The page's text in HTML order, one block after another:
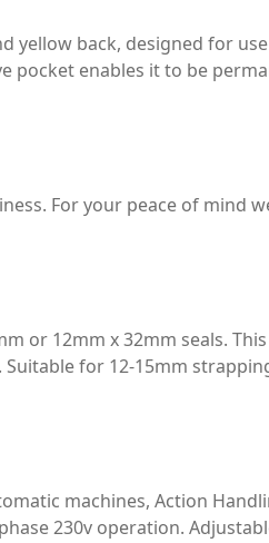
yellow back, designed for
pocket enables it to be
For your peace of mind
or 12mm x 32mm seals.
for 12-15mm
machines, Action
230v operation.